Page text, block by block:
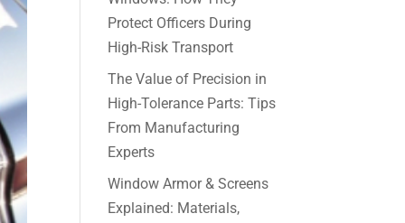
Protect Officers During
High-Risk Transport
The Value of Precision in
High-Tolerance Parts: Tips
From Manufacturing
Experts
Window Armor & Screens
Explained: Materials,